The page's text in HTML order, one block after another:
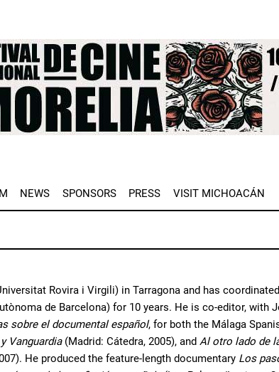
NEWS SPONSORS PRESS VISIT MICHOACÁN
Rovira i Virgili) in Tarragona and has
de Barcelona) for 10 years. He is co-editor, with
sobre el documental español, for both the Málaga
Vanguardia(Madrid: Cátedra, 2005), and Al otro lado de
He produced the feature-length documentary Los